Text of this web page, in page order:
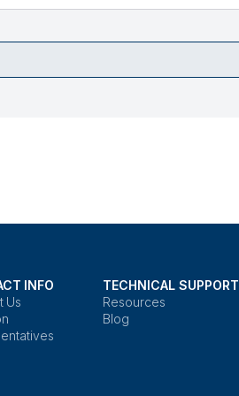
INFO
Us
TECHNICAL SUPPORT
Resources
Blog